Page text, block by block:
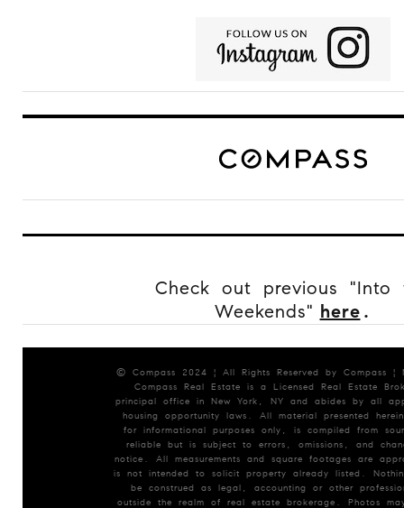
Check out previous "Into
Weekends" here .
© Compass 2024 ¦ All Rights Reserved by Compass ¦
Compass Real Estate is a Licensed Real Estate
principal office in New York, NY and abides by all
housing opportunity laws. All material presented
for informational purposes only, is compiled from
reliable but is subject to errors, omissions, and
notice. All measurements and square footages are
is not intended to solicit property already listed.
be construed as legal, accounting or other
outside the realm of real estate brokerage. Photos